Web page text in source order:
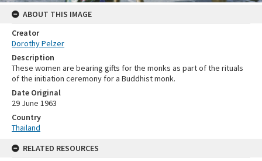
ABOUT THIS IMAGE
Creator
Dorothy Pelzer
Description
These women are bearing gifts for the monks as part of the rituals
of the initiation ceremony for a Buddhist monk.
Date Original
29 June 1963
Country
Thailand
RELATED RESOURCES